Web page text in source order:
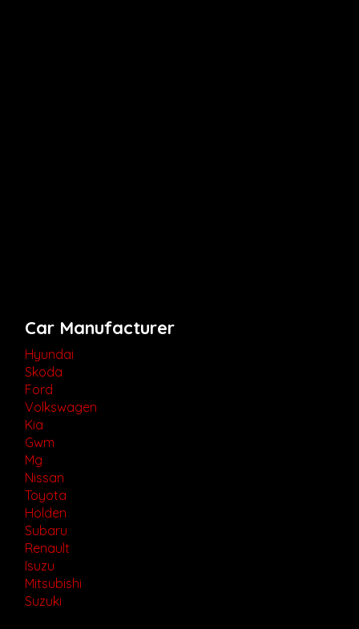
Car Manufacturer
Hyundai
Skoda
Ford
Volkswagen
Kia
Gwm
Mg
Nissan
Toyota
Holden
Subaru
Renault
Isuzu
Mitsubishi
Suzuki